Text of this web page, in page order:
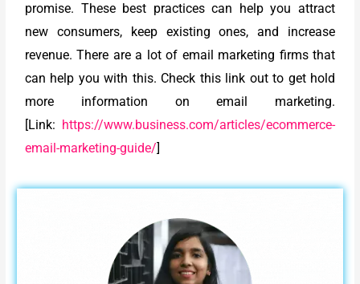
promise. These best practices can help you attract
new consumers, keep existing ones, and increase
revenue. There are a lot of email marketing firms that
can help you with this. Check this link out to get hold
more information on email marketing.
[Link: https://www.business.com/articles/ecommerce-
email-marketing-guide/]